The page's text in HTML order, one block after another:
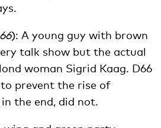
): A young guy with brown
talk show but the actual
woman Sigrid Kaag. D66
prevent the rise of
the end, did not.